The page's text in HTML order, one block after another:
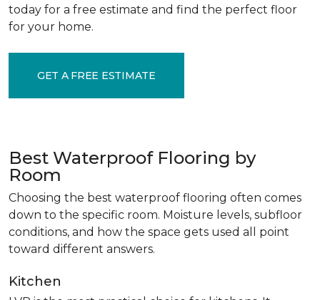
today for a free estimate and find the perfect floor
for your home.
GET A FREE ESTIMATE
Best Waterproof Flooring by
Room
Choosing the best waterproof flooring often comes
down to the specific room. Moisture levels, subfloor
conditions, and how the space gets used all point
toward different answers.
Kitchen